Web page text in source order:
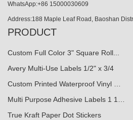
WhatsApp:+86 15000030609
Address:188 Maple Leaf Road, Baoshan
PRODUCT
Custom Full Color 3" Square Roll...
Avery Multi-Use Labels 1/2" x 3/4
Custom Printed Waterproof Vinyl …
Multi Purpose Adhesive Labels 1 1…
True Kraft Paper Dot Stickers